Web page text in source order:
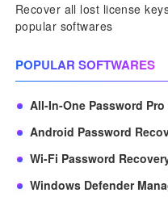
Recover all lost license
popular softwares
POPULAR SOFTWARES
All-In-One Password Pro
Android Password
Wi-Fi Password
Windows Defender